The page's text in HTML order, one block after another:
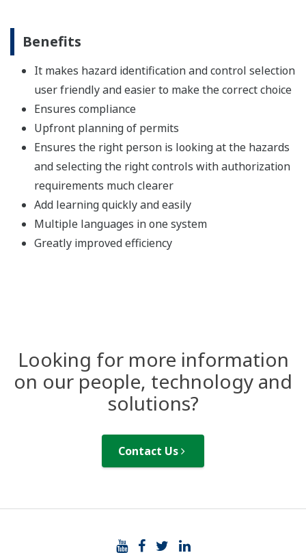
Benefits
It makes hazard identification and control selection
user friendly and easier to make the correct choice
Ensures compliance
Upfront planning of permits
Ensures the right person is looking at the hazards
and selecting the right controls with authorization
requirements much clearer
Add learning quickly and easily
Multiple languages in one system
Greatly improved efficiency
Looking for more information
on our people, technology and
solutions?
Contact Us